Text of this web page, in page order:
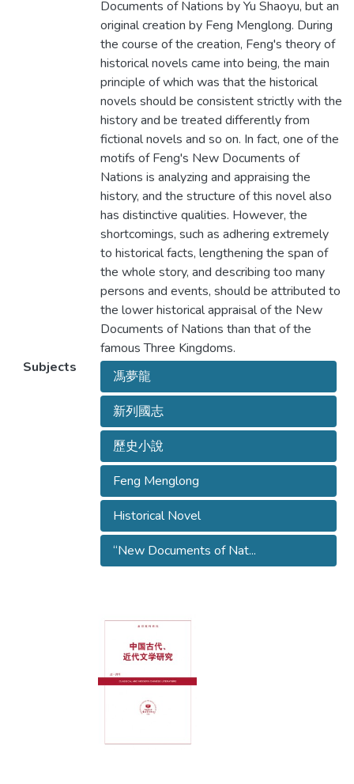
Documents of Nations by Yu Shaoyu, but an
original creation by Feng Menglong. During
the course of the creation, Feng's theory of
historical novels came into being, the main
principle of which was that the historical
novels should be consistent strictly with the
history and be treated differently from
fictional novels and so on. In fact, one of the
motifs of Feng's New Documents of
Nations is analyzing and appraising the
history, and the structure of this novel also
has distinctive qualities. However, the
shortcomings, such as adhering extremely
to historical facts, lengthening the span of
the whole story, and describing too many
persons and events, should be attributed to
the lower historical appraisal of the New
Documents of Nations than that of the
famous Three Kingdoms.
Subjects
馮夢龍
新列國志
歷史小說
Feng Menglong
Historical Novel
“New Documents of Nat...